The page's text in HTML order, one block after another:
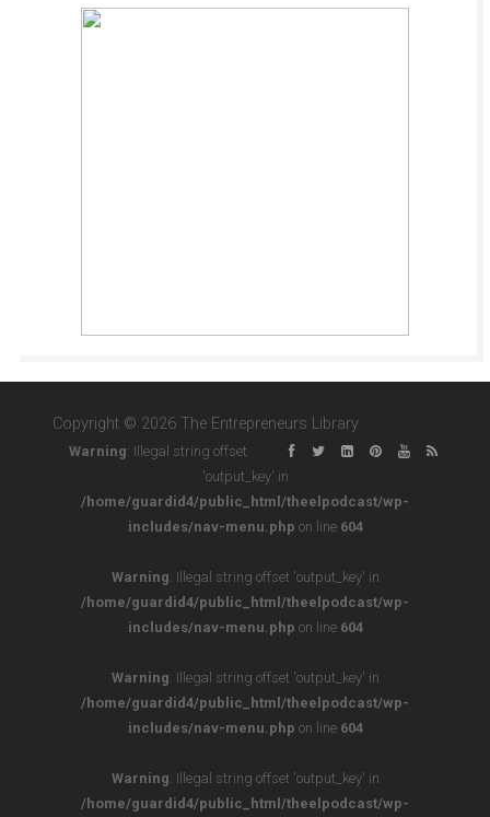
Copyright © 2026 The Entrepreneurs Library
Warning: Illegal string offset
'output_key' in
/home/guardid4/public_html/theelpodcast/wp-
includes/nav-menu.php on line 604
Warning: Illegal string offset 'output_key' in
/home/guardid4/public_html/theelpodcast/wp-
includes/nav-menu.php on line 604
Warning: Illegal string offset 'output_key' in
/home/guardid4/public_html/theelpodcast/wp-
includes/nav-menu.php on line 604
Warning: Illegal string offset 'output_key' in
/home/guardid4/public_html/theelpodcast/wp-